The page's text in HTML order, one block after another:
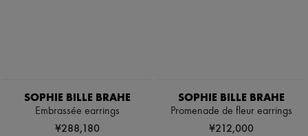
SOPHIE BILLE BRAHE
Embrassée earrings
¥288,180
SOPHIE BILLE BRAHE
Promenade de fleur earrings
¥212,000